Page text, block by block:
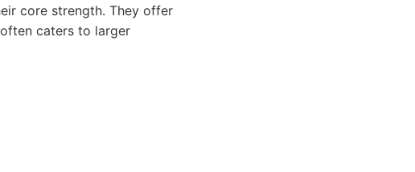
core strength. They offer
caters to larger